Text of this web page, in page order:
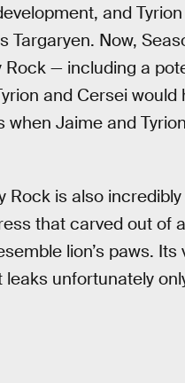
and
Targaryen. Now,
— including a
and Cersei
Jaime and
is also
that carved out of
lion’s paws.
unfortunately